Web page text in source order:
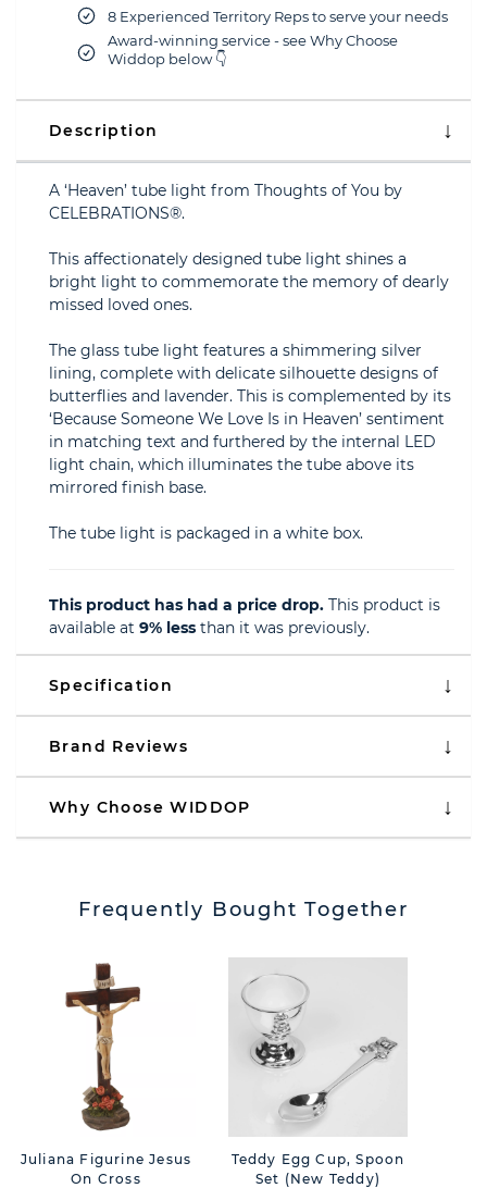
8 Experienced Territory Reps to serve your needs
Award-winning service - see Why Choose
Widdop below 👇
Description
A ‘Heaven’ tube light from Thoughts of You by
CELEBRATIONS®.
This affectionately designed tube light shines a
bright light to commemorate the memory of dearly
missed loved ones.
The glass tube light features a shimmering silver
lining, complete with delicate silhouette designs of
butterflies and lavender. This is complemented by its
‘Because Someone We Love Is in Heaven’ sentiment
in matching text and furthered by the internal LED
light chain, which illuminates the tube above its
mirrored finish base.
The tube light is packaged in a white box.
This product has had a price drop. This product is
available at 9% less than it was previously.
Specification
Brand Reviews
Why Choose WIDDOP
Frequently Bought Together
Juliana Figurine Jesus
On Cross
Teddy Egg Cup, Spoon
Set (New Teddy)